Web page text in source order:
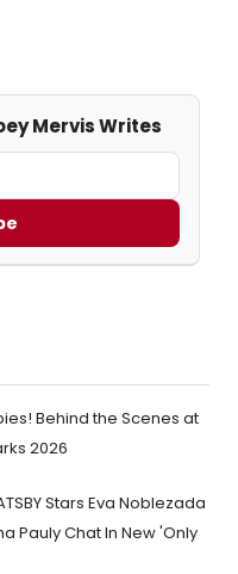
Mervis Writes
Behind the Scenes at
2026
Stars Eva Noblezada
Pauly Chat In New 'Only